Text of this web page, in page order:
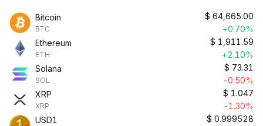
Bitcoin
BTC
$ 64,665.00
+0.70%
Ethereum
ETH
$ 1,911.59
+2.10%
Solana
SOL
$ 73.31
-0.50%
XRP
XRP
$ 1.047
-1.30%
USD1
$ 0.999528